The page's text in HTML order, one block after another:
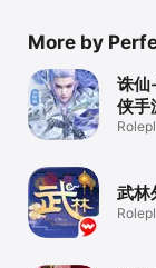
More by
诛仙
侠手
武林